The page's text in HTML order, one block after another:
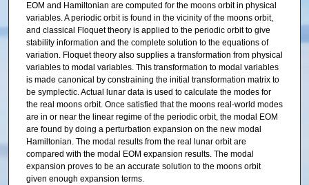
EOM and Hamiltonian are computed for the moons orbit in physical
variables. A periodic orbit is found in the vicinity of the moons orbit,
and classical Floquet theory is applied to the periodic orbit to give
stability information and the complete solution to the equations of
variation. Floquet theory also supplies a transformation from physical
variables to modal variables. This transformation to modal variables
is made canonical by constraining the initial transformation matrix to
be symplectic. Actual lunar data is used to calculate the modes for
the real moons orbit. Once satisfied that the moons real-world modes
are in or near the linear regime of the periodic orbit, the modal EOM
are found by doing a perturbation expansion on the new modal
Hamiltonian. The modal results from the real lunar orbit are
compared with the modal EOM expansion results. The modal
expansion proves to be an accurate solution to the moons orbit
given enough expansion terms.